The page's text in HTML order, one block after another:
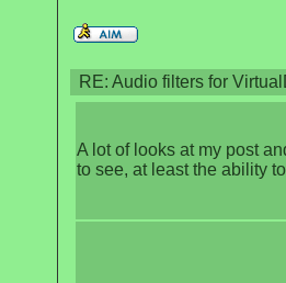
RE: Audio filters for
A lot of looks at my post
to see, at least the ability